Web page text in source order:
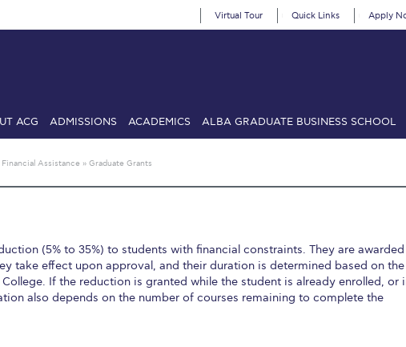
Virtual Tour Quick Links Apply
ACG ADMISSIONS ACADEMICS ALBA GRADUATE BUSINESS SCHOOL
Alumni
CommencementDeree Fall IntensiveDeree Solar PV System
Campaign 2024Fall Campaign 2024 [EN]Fall Campaign 2026Fall
Athletics Program Recruiting FormInternational Student Guide
Personal
Financial Assistance » Graduate Grants
(5% to 35%) to students with financial constraints. They are
take effect upon approval, and their duration is determined based on the
If the reduction is granted while the student is already enrolled, or
also depends on the number of courses remaining to complete the